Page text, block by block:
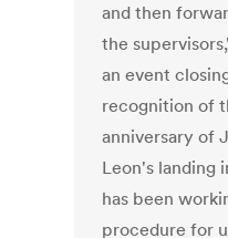
and then
the
an event
recognition of
anniversary of
Leon's landing
has been
procedure for